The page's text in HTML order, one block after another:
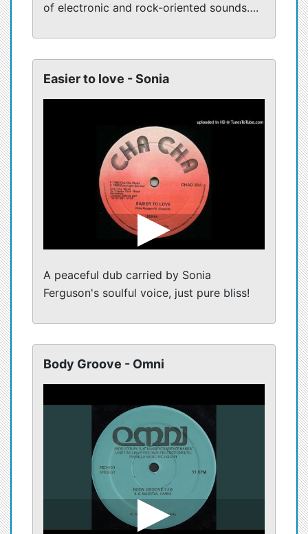
of electronic and rock-oriented sounds….
Easier to love - Sonia
A peaceful dub carried by Sonia
Ferguson's soulful voice, just pure bliss!
Body Groove - Omni